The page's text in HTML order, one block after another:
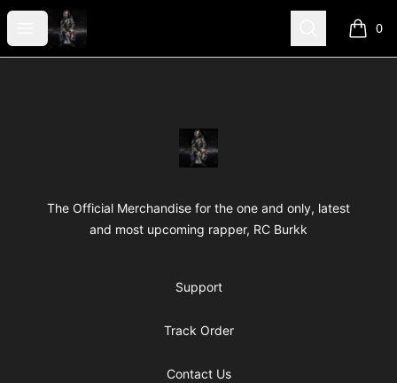
Open menu
RC Shop Me Search 0
items
RC Shop Me
The Official Merchandise for the one and only, latest
and most upcoming rapper, RC Burkk
Support
Track Order
Contact Us